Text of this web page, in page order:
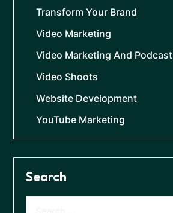
Transform Your Brand
Video Marketing
Video Marketing And Podcast
Video Shoots
Website Development
YouTube Marketing
Search